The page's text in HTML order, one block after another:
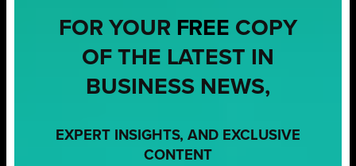
FOR YOUR FREE COPY
OF THE LATEST IN
BUSINESS NEWS,
EXPERT INSIGHTS, AND EXCLUSIVE
CONTENT